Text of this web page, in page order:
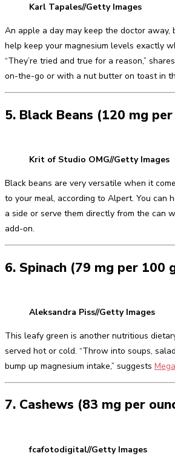
Karl Tapales//Getty Images
An apple a day may keep the doctor away,
help keep your magnesium levels exactly
“They’re tried and true for a reason,”
on-the-go or with a nut butter on toast in
5. Black Beans (120 mg
Krit of Studio OMG//Getty Images
Black beans are very versatile when it
to your meal, according to Alpert. You can
a side or serve them directly from the can
add-on.
6. Spinach (79 mg per 100
Aleksandra Piss//Getty Images
This leafy green is another nutritious
served hot or cold. “Throw into soups,
bump up magnesium intake,” suggests
7. Cashews (83 mg per
fcafotodigital//Getty Images